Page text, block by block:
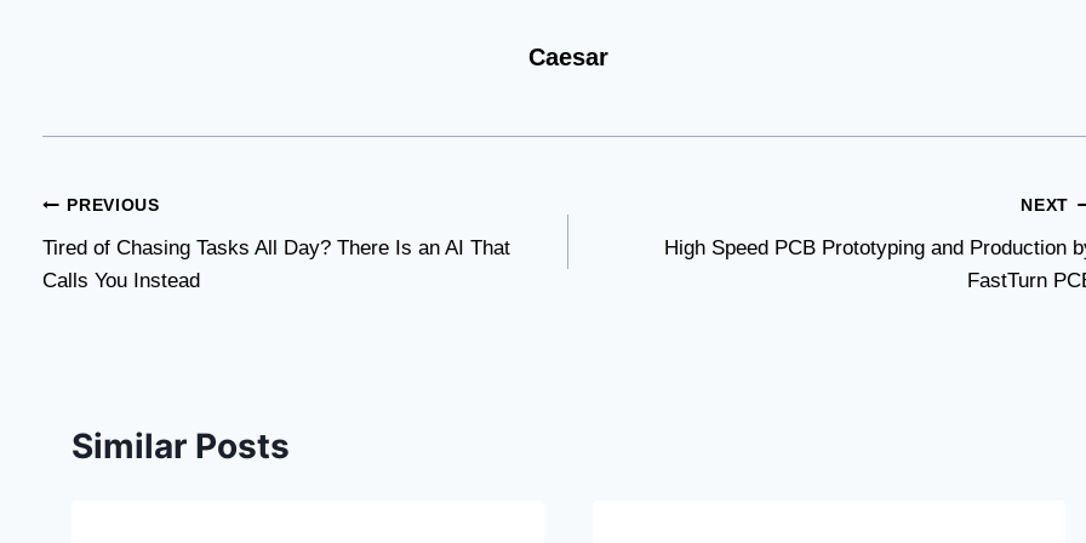
Caesar
Post
navigation
PREVIOUS
Tired of Chasing Tasks All Day? There Is an AI That
Calls You Instead
NEXT
High Speed PCB Prototyping and Production
FastTurn
Similar Posts